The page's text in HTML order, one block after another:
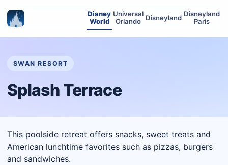
Disney
World
Universal
Orlando
Disneyland Disneyland
Paris
SWAN RESORT
Splash Terrace
This poolside retreat offers snacks, sweet treats and
American lunchtime favorites such as pizzas, burgers
and sandwiches.